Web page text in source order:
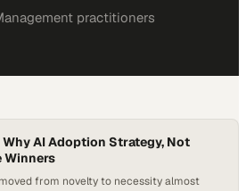
practitioners
Why AI Adoption Strategy, Not
Winners
from novelty to necessity almost